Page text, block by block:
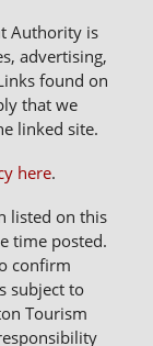
Authority is
advertising,
found on
that we
linked site.
here.
listed on this
time posted.
confirm
subject to
Tourism